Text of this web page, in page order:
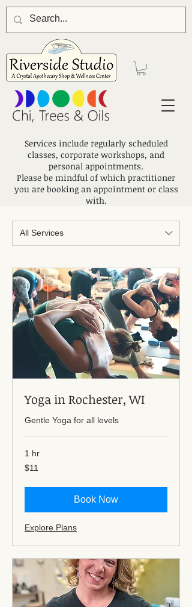
Services include regularly scheduled
classes, corporate workshops, and
personal appointments.
Please be mindful of which practitioner
you are booking an appointment or class
with.
All Services
Yoga in Rochester, WI
Gentle Yoga for all levels
1 hr
11
US
$11
Book Now
Explore Plans